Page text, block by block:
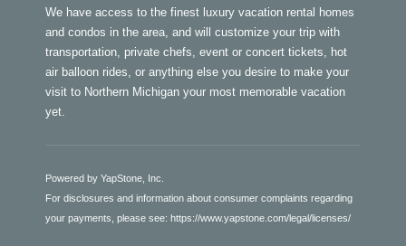
We have access to the finest luxury vacation rental homes
and condos in the area, and will customize your trip with
transportation, private chefs, event or concert tickets, hot
air balloon rides, or anything else you desire to make your
visit to Northern Michigan your most memorable vacation
yet.
Powered by YapStone, Inc.
For disclosures and information about consumer complaints regarding
your payments, please see: https://www.yapstone.com/legal/licenses/